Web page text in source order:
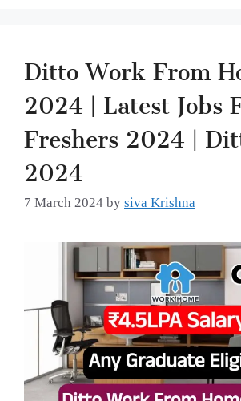
Ditto Work From
2024 | Latest Jobs
Freshers 2024 |
2024
7 March 2024 by siva Krishna